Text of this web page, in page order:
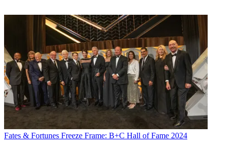
Subscribe to our newsletter
Crown Mediaannounced Monday that its three-year-old SVOD
service, Hallmark Movies Now, has surpassed 1 million paid
subscribers.
Hallmark Movies Now charges subscribers $5.99 a month for full
access to the programing libraries of Hallmark Channel, Hallmark
Movies & Mysteries and Hallmark Hall of Fame, plus some original
content.
Also Read: Hallmark Movies: Everything You Need to Know
About the Middle-America-targeted Brand's Quest to Take Over
Video Streaming
Fates & Fortunes Freeze Frame: B+C Hall of Fame 2024